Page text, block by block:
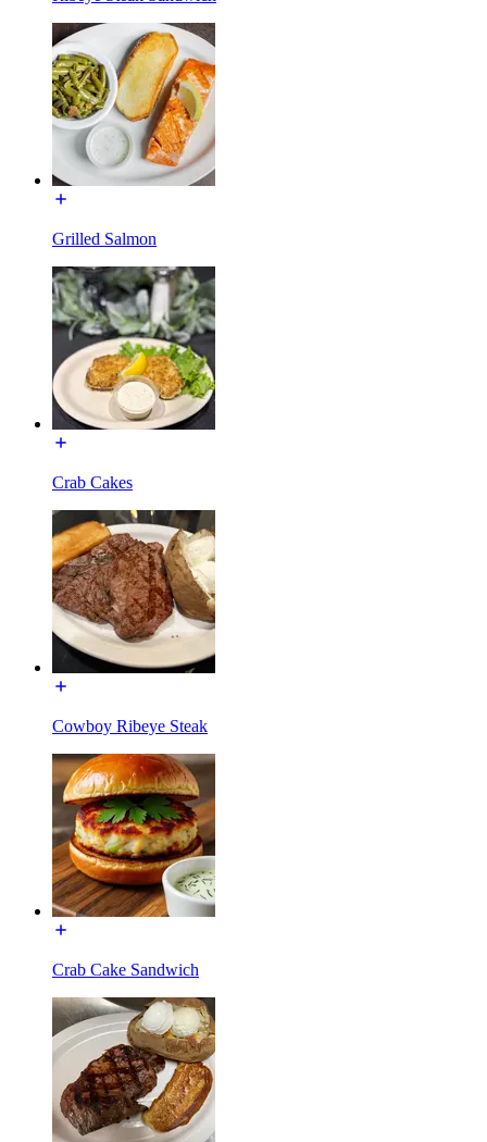
Grilled Salmon
Crab Cakes
Cowboy Ribeye Steak
Crab Cake Sandwich